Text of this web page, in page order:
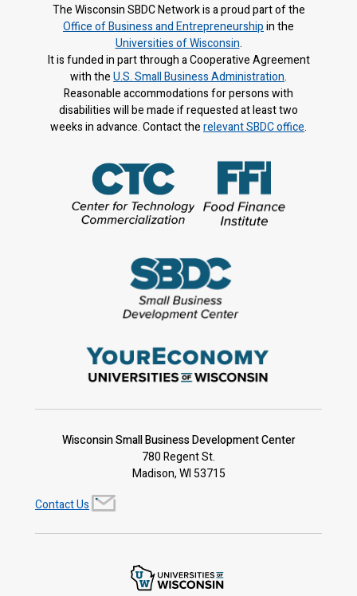
The Wisconsin SBDC Network is a proud part of the
Office of Business and Entrepreneurshipin the
Universities of Wisconsin.
It is funded in part through a Cooperative Agreement
with theU.S. Small Business Administration.
Reasonable accommodations for persons with
disabilities will be made if requested at least two
weeks in advance. Contact therelevant SBDC office.
Wisconsin Small Business Development Center
780 Regent St.
Madison, WI 53715
Contact Us